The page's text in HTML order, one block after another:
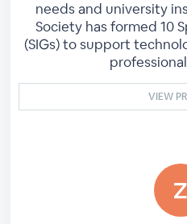
needs and university
Society has formed 10
(SIGs) to support
VIEW